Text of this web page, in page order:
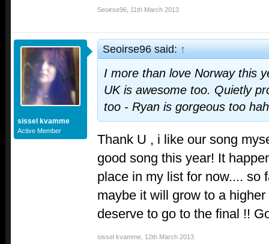
Seoirse96 11th March 2013
sissel kvamme
Active Member
Seoirse96 said:↑
I more than love Norway this
UK is awesome too. Quietly
too - Ryan is gorgeous too
Thank U , i like our song
good song this year! It
place in my list for now.... so
maybe it will grow to a
deserve to go to the final !!
sissel kvamme 12th March 2013